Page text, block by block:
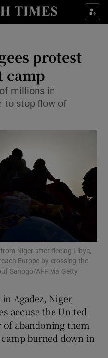
Culture sub sections
Technology sub sections
Science sub sections
Motors sub sections
Podcasts sub sections
Gaeilge sub sections
History sub sections
protest
camp
millions in
to stop flow of
Niger after fleeing Libya,
Europe by crossing the
Sanogo/AFP via Getty
Agadez, Niger,
accuse the United
of abandoning them
burned down in